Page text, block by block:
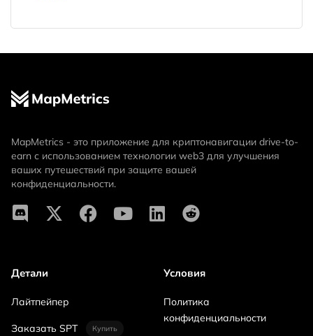
MapMetrics - это приложение для криптонавигации drive-to-
earn с использованием технологии web3 для улучшения
ваших путешествий при защите вашей
конфиденциальности.
Детали
Лайтпейпер
Заказать SPT Купить
Условия
Политика
конфиденциальности